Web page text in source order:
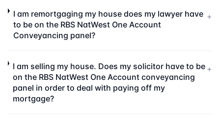
I am remortgaging my house does my lawyer have
to be on the RBS NatWest One Account
Conveyancing panel?
+
I am selling my house. Does my solicitor have to be
on the RBS NatWest One Account conveyancing
panel in order to deal with paying off my
mortgage?
+